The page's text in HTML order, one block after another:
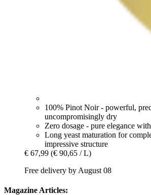
100% Pinot Noir - powerful,
uncompromisingly dry
Zero dosage - pure elegance
Long yeast maturation for
impressive structure
€ 67,99 (€ 90,65 / L)
Free delivery by August 08
Magazine Articles: